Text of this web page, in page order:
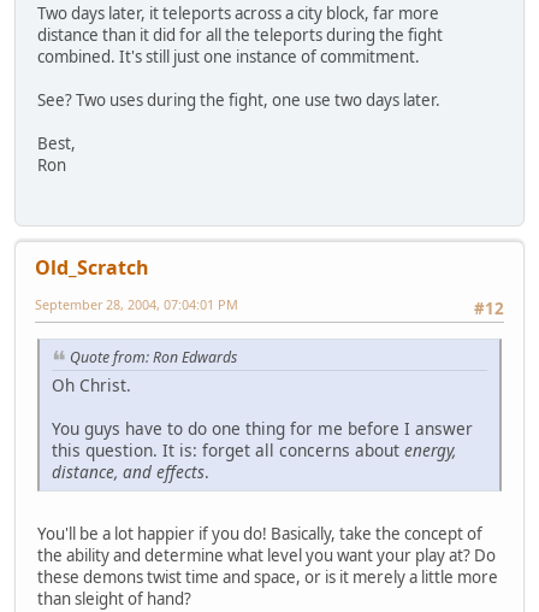
Two days later, it teleports across a city block, far more
distance than it did for all the teleports during the fight
combined. It's still just one instance of commitment.
See? Two uses during the fight, one use two days later.
Best,
Ron
Old_Scratch
#12
September 28, 2004, 07:04:01 PM
Quote from: Ron Edwards
Oh Christ.
You guys have to do one thing for me before I answer
this question. It is: forget all concerns about energy,
distance, and effects.
You'll be a lot happier if you do! Basically, take the concept of
the ability and determine what level you want your play at? Do
these demons twist time and space, or is it merely a little more
than sleight of hand?